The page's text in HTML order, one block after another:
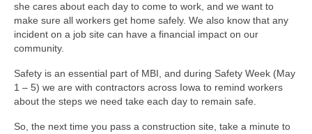
she cares about each day to come to work, and we want to
make sure all workers get home safely. We also know that any
incident on a job site can have a financial impact on our
community.
Safety is an essential part of MBI, and during Safety Week (May
1 – 5) we are with contractors across Iowa to remind workers
about the steps we need take each day to remain safe.
So, the next time you pass a construction site, take a minute to